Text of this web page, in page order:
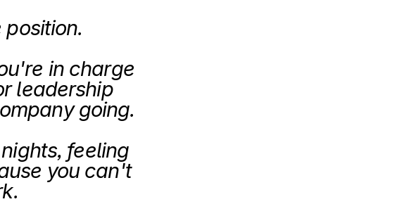
in charge
leadership
feeling
you can't